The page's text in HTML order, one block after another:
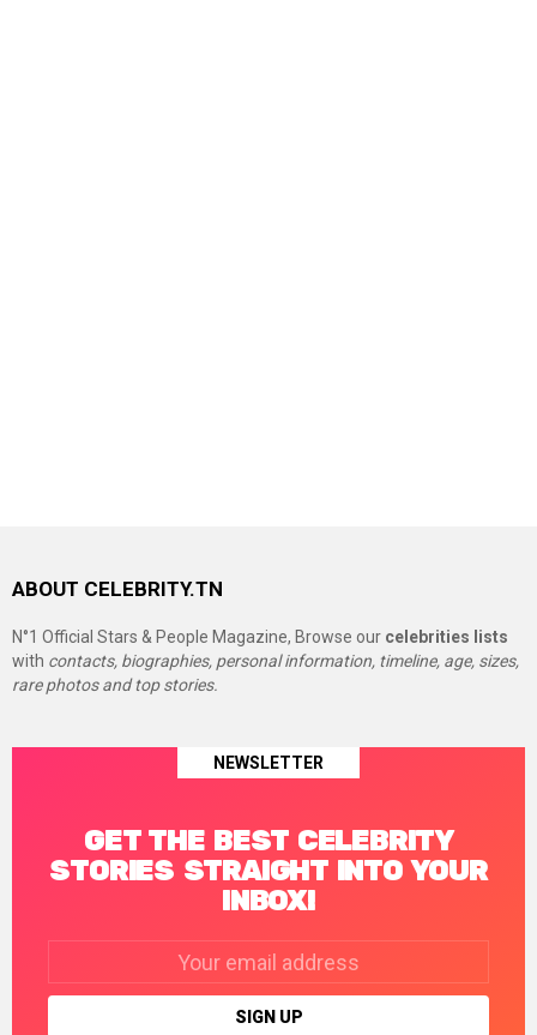
ABOUT CELEBRITY.TN
N°1 Official Stars & People Magazine, Browse our celebrities lists
with contacts, biographies, personal information, timeline, age, sizes,
rare photos and top stories.
NEWSLETTER
GET THE BEST CELEBRITY
STORIES STRAIGHT INTO YOUR
INBOX!